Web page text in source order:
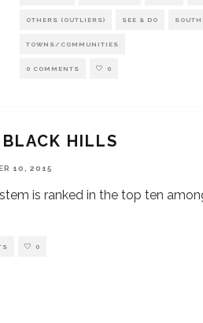
OTHERS (OUTLIERS) SEE & DO
TOWNS/COMMUNITIES
0 COMMENTS 0
HILLS
10, 2015
is ranked in the top ten
0